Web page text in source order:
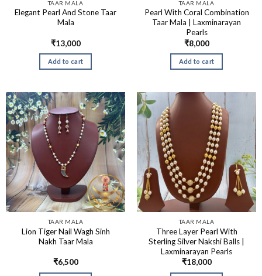
TAAR MALA
Elegant Pearl And Stone Taar
Mala
₹13,000
Add to cart
TAAR MALA
Pearl With Coral Combination
Taar Mala | Laxminarayan
Pearls
₹8,000
Add to cart
TAAR MALA
Lion Tiger Nail Wagh Sinh
Nakh Taar Mala
₹6,500
TAAR MALA
Three Layer Pearl With
Sterling Silver Nakshi Balls |
Laxminarayan Pearls
₹18,000